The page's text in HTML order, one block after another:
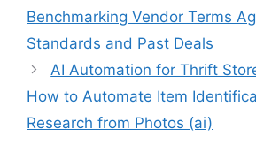
Benchmarking Vendor Terms
Standards and Past Deals
AI Automation for Thrift
How to Automate Item
Research from Photos (ai)